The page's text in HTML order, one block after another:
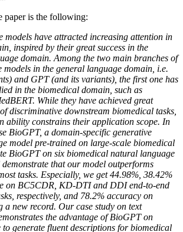
paper is the following:
models have attracted increasing attention in
inspired by their great success in the
domain. Among the two main branches of
models in the general language domain, i.e.
and GPT (and its variants), the first one has
in the biomedical domain, such as
While they have achieved great
discriminative downstream biomedical tasks,
ability constrains their application scope. In
BioGPT, a domain-specific generative
model pre-trained on large-scale biomedical
BioGPT on six biomedical natural language
demonstrate that our model outperforms
tasks. Especially, we get 44.98%, 38.42%
on BC5CDR, KD-DTI and DDI end-to-end
respectively, and 78.2% accuracy on
a new record. Our case study on text
the advantage of BioGPT on
generate fluent descriptions for biomedical